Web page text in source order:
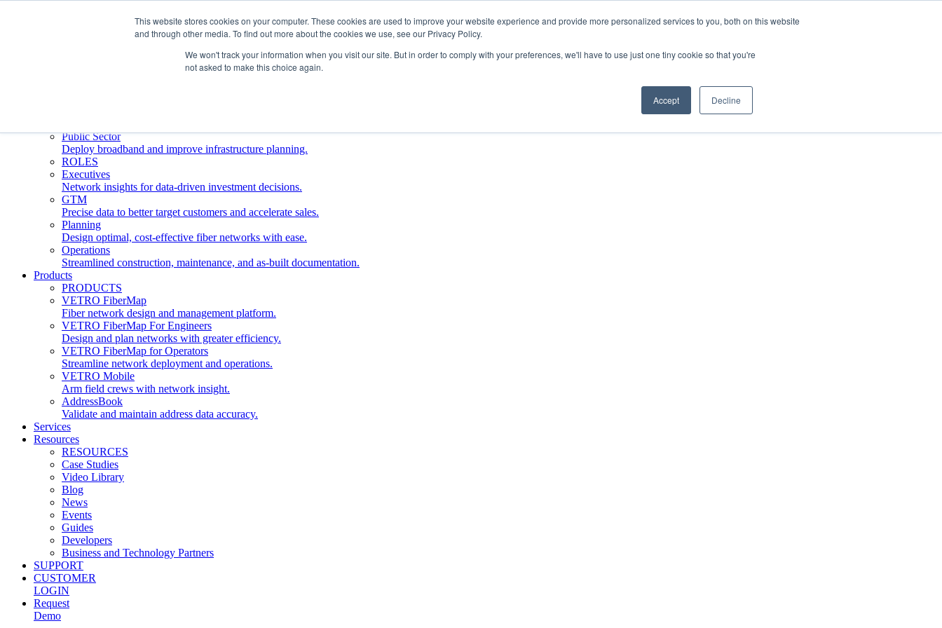
This website stores cookies on your computer. These cookies are used to improve your website experience and provide more personalized services to you, both on this website
and through other media. To find out more about the cookies we use, see our Privacy Policy.
We won't track your information when you visit our site. But in order to comply with your preferences, we'll have to use just one tiny cookie so that you're
not asked to make this choice again.
Accept Decline
Streamline deployment, optimize network management, boost ROI.
Public Sector
Deploy broadband and improve infrastructure planning.
ROLES
Executives
Network insights for data-driven investment decisions.
GTM
Precise data to better target customers and accelerate sales.
Planning
Design optimal, cost-effective fiber networks with ease.
Operations
Streamlined construction, maintenance, and as-built documentation.
Products
PRODUCTS
VETRO FiberMap
Fiber network design and management platform.
VETRO FiberMap For Engineers
Design and plan networks with greater efficiency.
VETRO FiberMap for Operators
Streamline network deployment and operations.
VETRO Mobile
Arm field crews with network insight.
AddressBook
Validate and maintain address data accuracy.
Services
Resources
RESOURCES
Case Studies
Video Library
Blog
News
Events
Guides
Developers
Business and Technology Partners
SUPPORT
CUSTOMER
LOGIN
Request
Demo